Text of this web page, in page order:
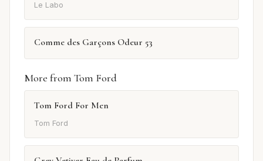
Le Labo
Comme des Garçons Odeur 53
More from Tom Ford
Tom Ford For Men
Tom Ford